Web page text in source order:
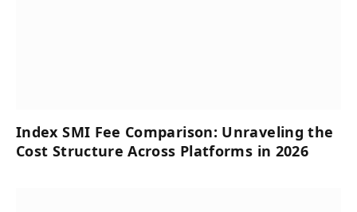
Index SMI Fee Comparison: Unraveling the
Cost Structure Across Platforms in 2026